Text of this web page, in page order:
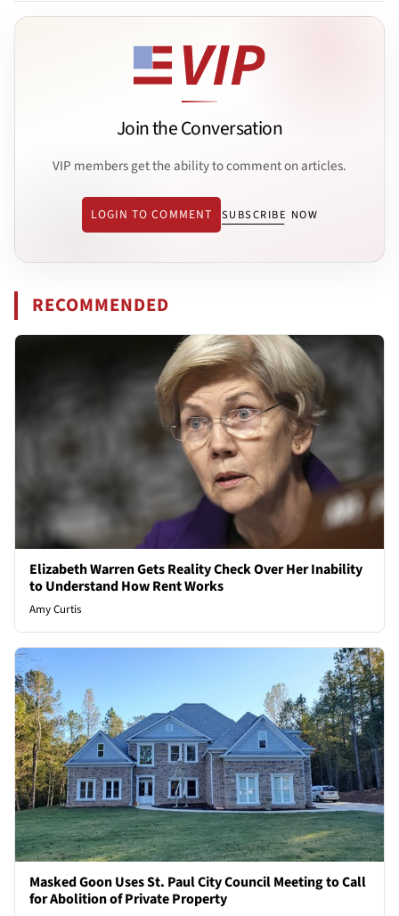
Join the Conversation
VIP members get the ability to comment on articles.
LOGIN TO COMMENT SUBSCRIBE NOW
RECOMMENDED
Elizabeth Warren Gets Reality Check Over Her Inability
to Understand How Rent Works
Amy Curtis
Masked Goon Uses St. Paul City Council Meeting to Call
for Abolition of Private Property